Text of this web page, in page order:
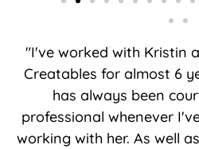
"I've worked with Kristin
Creatables for almost 6
has always been
professional whenever
working with her. As well